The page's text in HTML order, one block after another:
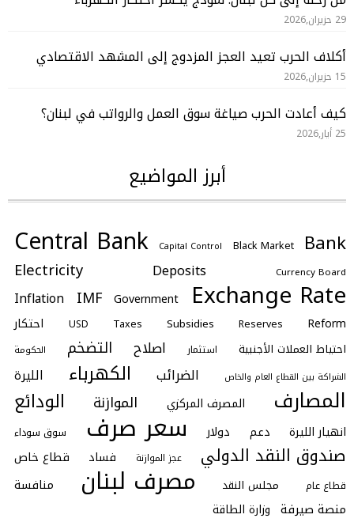
29 حزيران,2026
أكلاف الحرب تعيد العجز المزدوج إلى المشهد الاقتصادي
15 حزيران,2026
كيف أعادت الحرب صياغة سوق العمل والرواتب في لبنان؟
25 أيار,2026
أبرز المواضيع
Bank
Black Market
Capital Control
Central Bank
Currency Board
Deposits
Electricity
Exchange Rate
Government
IMF
Inflation
Reform
Reserves
Subsidies
Taxes
USD احتكار
احتياط العملات الأجنبية استثمار اصلاح التضخم
الحكومة
الشراكة بين القطاع العام والخاص
الضرائب الكهرباء الليرة
المصارف المصرف المركزي الموازنة الودائع
انهيار الليرة دعم دولار سعر صرف سوق سوداء
صندوق النقد الدولي عجز الموازنة فساد قطاع خاص
قطاع عام مجلس النقد مصرف لبنان
منافسة
منصة صيرفة وزارة الطاقة